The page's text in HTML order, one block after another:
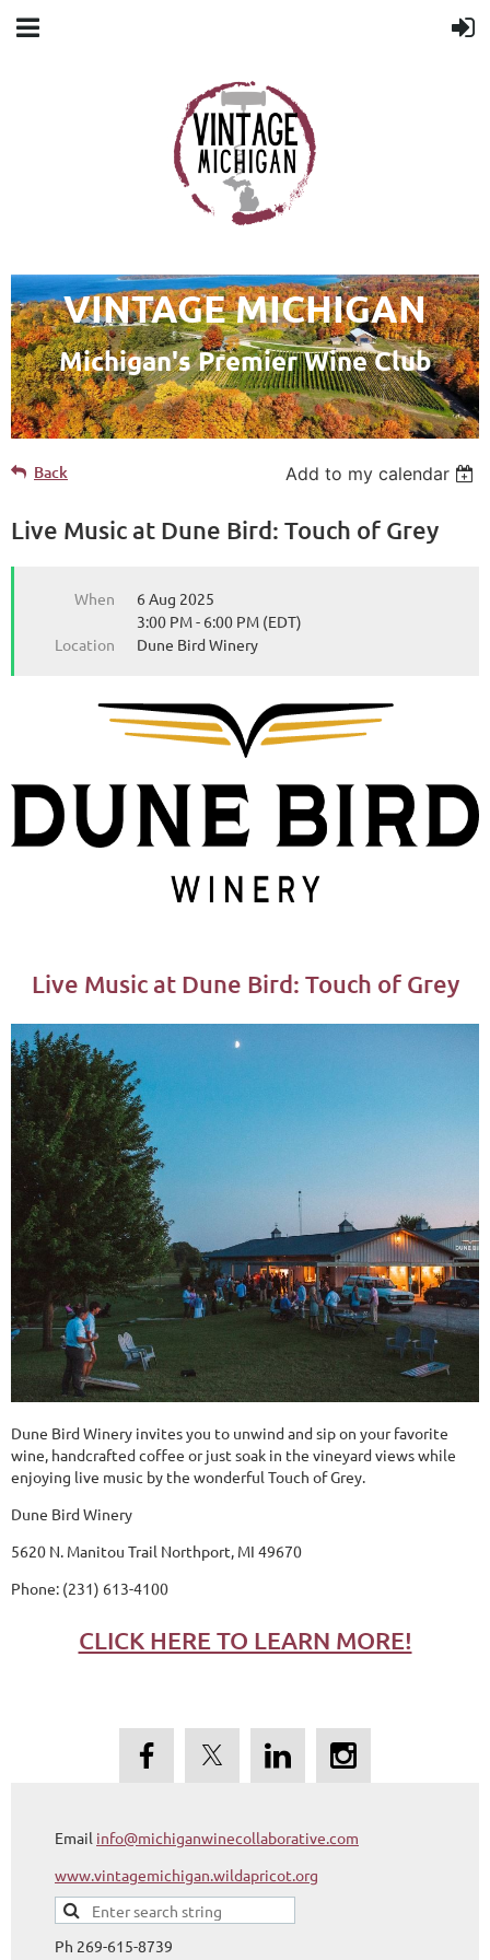
VINTAGE MICHIGAN
Michigan's Premier Wine Club
from the Michigan Wine Collaborative
Back Add to my calendar
Live Music at Dune Bird: Touch of Grey
When
6 Aug 2025
3:00 PM - 6:00 PM (EDT)
Location
Dune Bird Winery
Live Music at Dune Bird: Touch of Grey
Dune Bird Winery invites you to unwind and sip on your favorite
wine, handcrafted coffee or just soak in the vineyard views while
enjoying live music by the wonderful Touch of Grey.
Dune Bird Winery
5620 N. Manitou Trail Northport, MI 49670
Phone: (231) 613-4100
CLICK HERE TO LEARN MORE!
Email info@michiganwinecollaborative.com
www.vintagemichigan.wildapricot.org
Ph 269-615-8739